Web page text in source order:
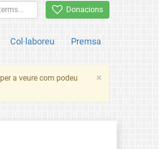
Donacions
Col·laboreu Premsa
×
per a veure com podeu